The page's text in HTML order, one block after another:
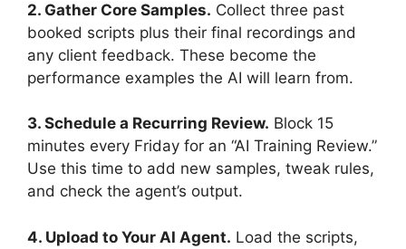
2. Gather Core Samples. Collect three past
booked scripts plus their final recordings and
any client feedback. These become the
performance examples the AI will learn from.
3. Schedule a Recurring Review. Block 15
minutes every Friday for an “AI Training Review.”
Use this time to add new samples, tweak rules,
and check the agent’s output.
4. Upload to Your AI Agent. Load the scripts,